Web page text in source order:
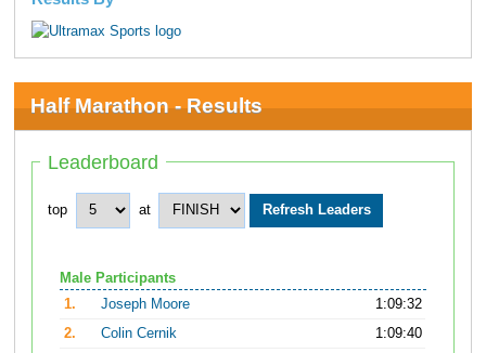
Half Marathon - Results
Leaderboard
top at
Male Participants
1.
Joseph Moore
1:09:32
2.
Colin Cernik
1:09:40